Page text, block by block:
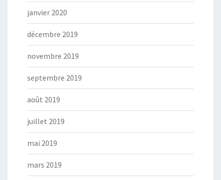
janvier 2020
décembre 2019
novembre 2019
septembre 2019
août 2019
juillet 2019
mai 2019
mars 2019